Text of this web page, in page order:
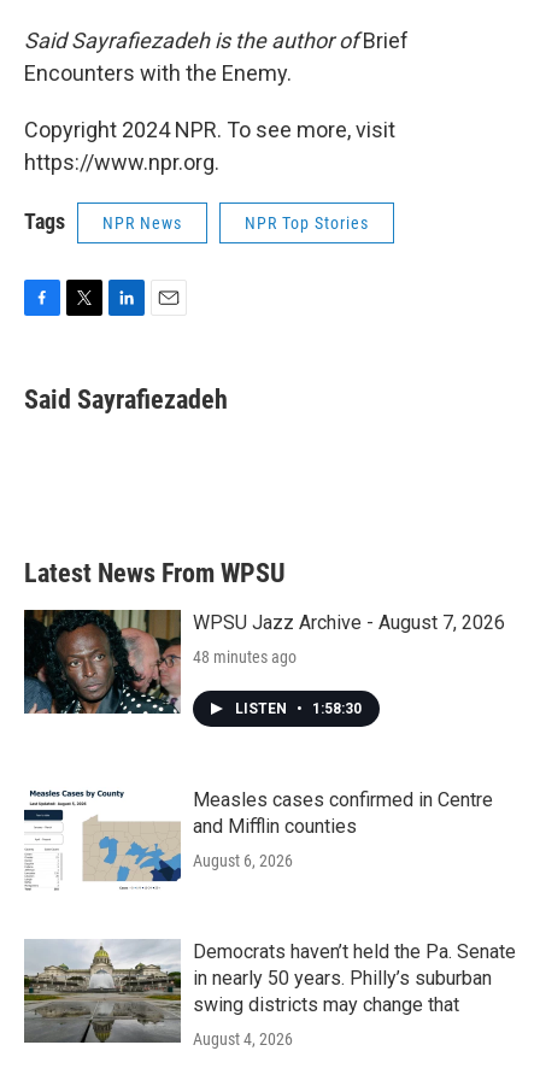
Said Sayrafiezadeh is the author ofBrief
Encounters with the Enemy.
Copyright 2024 NPR. To see more, visit
https://www.npr.org.
Tags NPR News NPR Top Stories
F
e
b
T
t
t
L
k
e
E
i
l
Said Sayrafiezadeh
Latest News From WPSU
WPSU Jazz Archive - August 7, 2026
48 minutes ago
LISTEN • 1:58:30
Measles cases confirmed in Centre
and Mifflin counties
August 6, 2026
Democrats haven’t held the Pa. Senate
in nearly 50 years. Philly’s suburban
swing districts may change that
August 4, 2026